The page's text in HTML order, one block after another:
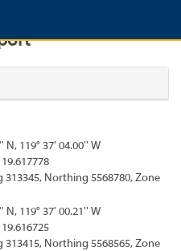
N, 119° 37' 04.00'' W
313345, Northing 5568780, Zone
N, 119° 37' 00.21'' W
313415, Northing 5568565, Zone